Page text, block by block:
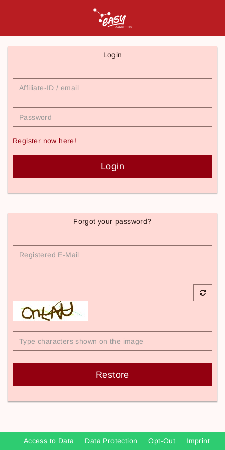
Login
ID
/
email
Register now here!
Login
Forgot your password?
Mail
Restore
Access to Data Data Protection Opt-Out Imprint